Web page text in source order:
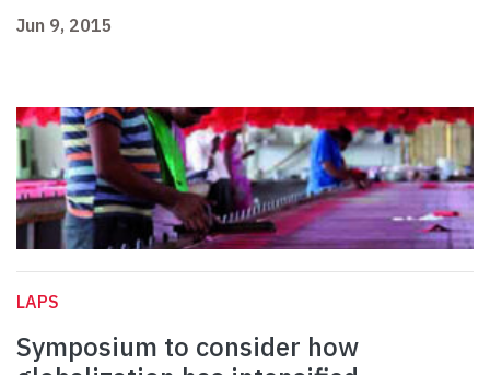
Jun 9, 2015
LAPS
Symposium to consider how